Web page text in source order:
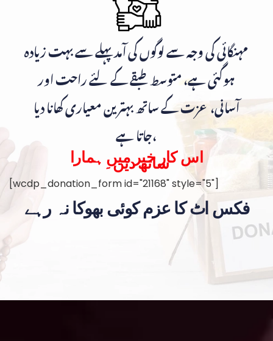
مہنگائی کی وجہ سے لوگوں کی آمد پہلے سے بہت زیادہ
ہوگئی ہے، متوسط طبقے کے لئے راحت اور
آسانی، عزت کے ساتھ بہترین معیاری کھانا دیا
جاتا ہے،
اس کار خیر میں ہمارا
ساتھ دیں۔
[wcdp_donation_form id="21168" style="5"]
فکس اٹ کا عزم کوئی بھوکا نہ رہے